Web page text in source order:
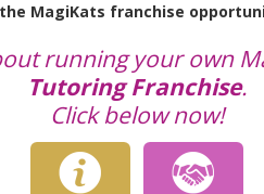
MagiKats franchise
running your own
Tutoring Franchise.
Click below now!